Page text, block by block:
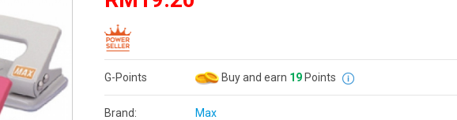
G-Points Buy and earn 19Points
Brand:
Max